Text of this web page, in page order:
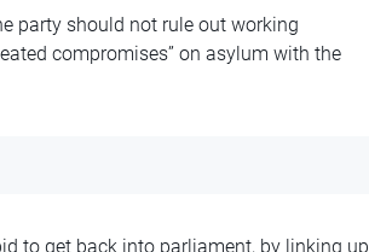
party should not rule out working
compromises” on asylum with the
to get back into parliament, by linking up